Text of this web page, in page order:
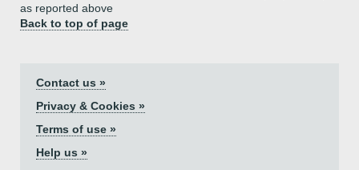
as reported above
Back to top of page
Contact us »
Privacy & Cookies »
Terms of use »
Help us »